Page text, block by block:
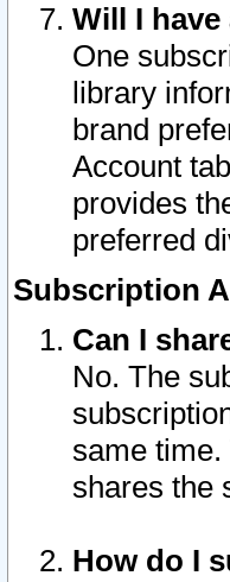
Will I
One
library
brand
Account
provides
preferred
Subscription
Can I
No. The
same
shares the
How do I